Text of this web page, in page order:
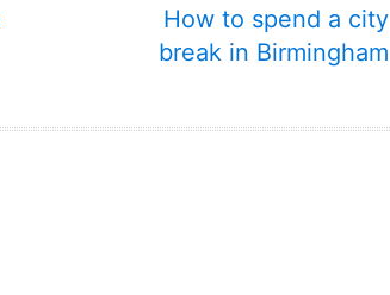
How to spend a city
break in Birmingham